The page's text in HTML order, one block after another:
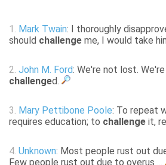
1. Mark Twain: I thoroughly
should challenge me, I would take
2. John M. Ford: We're not lost.
challenged.
3. Mary Pettibone Poole: To repeat
requires education; to challenge it,
4. Unknown: Most people rust out
Few people rust out due to overus ...